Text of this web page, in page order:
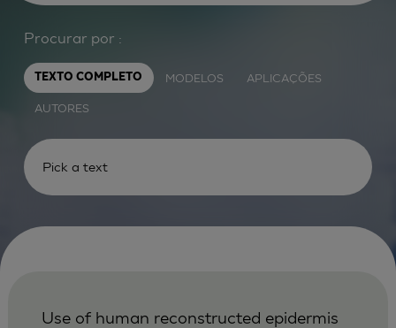
Procurar por :
TEXTO COMPLETO MODELOS APLICAÇÕES
AUTORES
Use of human reconstructed epidermis